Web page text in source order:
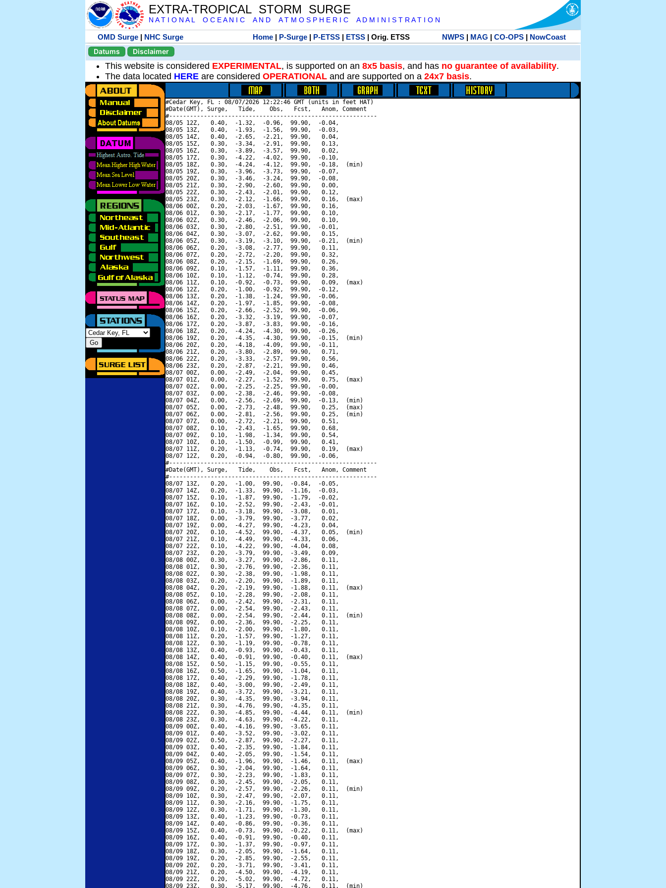
EXTRA-TROPICAL STORM SURGE
N A T I O N A L O C E A N I C A N D A T M O S P H E R I C A D M I N I S T R A T I O N
OMD Surge | NHC Surge Home| P-Surge| P-ETSS| ETSS| Orig. ETSS NWPS| MAG | CO-OPS| NowCoast
Datums
Disclaimer
This website is considered EXPERIMENTAL, is supported on an 8x5 basis, and has no guarantee of availability.
The data located HERE are considered OPERATIONAL and are supported on a 24x7 basis.
#Cedar Key, FL : 08/07/2026 12:22:46 GMT (units in feet HAT)
#Date(GMT), Surge,   Tide,    Obs,   Fcst,   Anom, Comment
#------------------------------------------------------------
08/05 12Z,   0.40,  -1.32,  -0.96,  99.90,  -0.04,
08/05 13Z,   0.40,  -1.93,  -1.56,  99.90,  -0.03,
08/05 14Z,   0.40,  -2.65,  -2.21,  99.90,   0.04,
08/05 15Z,   0.30,  -3.34,  -2.91,  99.90,   0.13,
08/05 16Z,   0.30,  -3.89,  -3.57,  99.90,   0.02,
08/05 17Z,   0.30,  -4.22,  -4.02,  99.90,  -0.10,
08/05 18Z,   0.30,  -4.24,  -4.12,  99.90,  -0.18,  (min)
08/05 19Z,   0.30,  -3.96,  -3.73,  99.90,  -0.07,
08/05 20Z,   0.30,  -3.46,  -3.24,  99.90,  -0.08,
08/05 21Z,   0.30,  -2.90,  -2.60,  99.90,   0.00,
08/05 22Z,   0.30,  -2.43,  -2.01,  99.90,   0.12,
08/05 23Z,   0.30,  -2.12,  -1.66,  99.90,   0.16,  (max)
08/06 00Z,   0.20,  -2.03,  -1.67,  99.90,   0.16,
08/06 01Z,   0.30,  -2.17,  -1.77,  99.90,   0.10,
08/06 02Z,   0.30,  -2.46,  -2.06,  99.90,   0.10,
08/06 03Z,   0.30,  -2.80,  -2.51,  99.90,  -0.01,
08/06 04Z,   0.30,  -3.07,  -2.62,  99.90,   0.15,
08/06 05Z,   0.30,  -3.19,  -3.10,  99.90,  -0.21,  (min)
08/06 06Z,   0.20,  -3.08,  -2.77,  99.90,   0.11,
08/06 07Z,   0.20,  -2.72,  -2.20,  99.90,   0.32,
08/06 08Z,   0.20,  -2.15,  -1.69,  99.90,   0.26,
08/06 09Z,   0.10,  -1.57,  -1.11,  99.90,   0.36,
08/06 10Z,   0.10,  -1.12,  -0.74,  99.90,   0.28,
08/06 11Z,   0.10,  -0.92,  -0.73,  99.90,   0.09,  (max)
08/06 12Z,   0.20,  -1.00,  -0.92,  99.90,  -0.12,
08/06 13Z,   0.20,  -1.38,  -1.24,  99.90,  -0.06,
08/06 14Z,   0.20,  -1.97,  -1.85,  99.90,  -0.08,
08/06 15Z,   0.20,  -2.66,  -2.52,  99.90,  -0.06,
08/06 16Z,   0.20,  -3.32,  -3.19,  99.90,  -0.07,
08/06 17Z,   0.20,  -3.87,  -3.83,  99.90,  -0.16,
08/06 18Z,   0.20,  -4.24,  -4.30,  99.90,  -0.26,
08/06 19Z,   0.20,  -4.35,  -4.30,  99.90,  -0.15,  (min)
08/06 20Z,   0.20,  -4.18,  -4.09,  99.90,  -0.11,
08/06 21Z,   0.20,  -3.80,  -2.89,  99.90,   0.71,
08/06 22Z,   0.20,  -3.33,  -2.57,  99.90,   0.56,
08/06 23Z,   0.20,  -2.87,  -2.21,  99.90,   0.46,
08/07 00Z,   0.00,  -2.49,  -2.04,  99.90,   0.45,
08/07 01Z,   0.00,  -2.27,  -1.52,  99.90,   0.75,  (max)
08/07 02Z,   0.00,  -2.25,  -2.25,  99.90,  -0.00,
08/07 03Z,   0.00,  -2.38,  -2.46,  99.90,  -0.08,
08/07 04Z,   0.00,  -2.56,  -2.69,  99.90,  -0.13,  (min)
08/07 05Z,   0.00,  -2.73,  -2.48,  99.90,   0.25,  (max)
08/07 06Z,   0.00,  -2.81,  -2.56,  99.90,   0.25,  (min)
08/07 07Z,   0.00,  -2.72,  -2.21,  99.90,   0.51,
08/07 08Z,   0.10,  -2.43,  -1.65,  99.90,   0.68,
08/07 09Z,   0.10,  -1.98,  -1.34,  99.90,   0.54,
08/07 10Z,   0.10,  -1.50,  -0.99,  99.90,   0.41,
08/07 11Z,   0.20,  -1.13,  -0.74,  99.90,   0.19,  (max)
08/07 12Z,   0.20,  -0.94,  -0.80,  99.90,  -0.06,
#------------------------------------------------------------
#Date(GMT), Surge,   Tide,    Obs,   Fcst,   Anom, Comment
#------------------------------------------------------------
08/07 13Z,   0.20,  -1.00,  99.90,  -0.84,  -0.05,
08/07 14Z,   0.20,  -1.33,  99.90,  -1.16,  -0.03,
08/07 15Z,   0.10,  -1.87,  99.90,  -1.79,  -0.02,
08/07 16Z,   0.10,  -2.52,  99.90,  -2.43,  -0.01,
08/07 17Z,   0.10,  -3.18,  99.90,  -3.08,   0.01,
08/07 18Z,   0.00,  -3.79,  99.90,  -3.77,   0.02,
08/07 19Z,   0.00,  -4.27,  99.90,  -4.23,   0.04,
08/07 20Z,   0.10,  -4.52,  99.90,  -4.37,   0.05,  (min)
08/07 21Z,   0.10,  -4.49,  99.90,  -4.33,   0.06,
08/07 22Z,   0.10,  -4.22,  99.90,  -4.04,   0.08,
08/07 23Z,   0.20,  -3.79,  99.90,  -3.49,   0.09,
08/08 00Z,   0.30,  -3.27,  99.90,  -2.86,   0.11,
08/08 01Z,   0.30,  -2.76,  99.90,  -2.36,   0.11,
08/08 02Z,   0.30,  -2.38,  99.90,  -1.98,   0.11,
08/08 03Z,   0.20,  -2.20,  99.90,  -1.89,   0.11,
08/08 04Z,   0.20,  -2.19,  99.90,  -1.88,   0.11,  (max)
08/08 05Z,   0.10,  -2.28,  99.90,  -2.08,   0.11,
08/08 06Z,   0.00,  -2.42,  99.90,  -2.31,   0.11,
08/08 07Z,   0.00,  -2.54,  99.90,  -2.43,   0.11,
08/08 08Z,   0.00,  -2.54,  99.90,  -2.44,   0.11,  (min)
08/08 09Z,   0.00,  -2.36,  99.90,  -2.25,   0.11,
08/08 10Z,   0.10,  -2.00,  99.90,  -1.80,   0.11,
08/08 11Z,   0.20,  -1.57,  99.90,  -1.27,   0.11,
08/08 12Z,   0.30,  -1.19,  99.90,  -0.78,   0.11,
08/08 13Z,   0.40,  -0.93,  99.90,  -0.43,   0.11,
08/08 14Z,   0.40,  -0.91,  99.90,  -0.40,   0.11,  (max)
08/08 15Z,   0.50,  -1.15,  99.90,  -0.55,   0.11,
08/08 16Z,   0.50,  -1.65,  99.90,  -1.04,   0.11,
08/08 17Z,   0.40,  -2.29,  99.90,  -1.78,   0.11,
08/08 18Z,   0.40,  -3.00,  99.90,  -2.49,   0.11,
08/08 19Z,   0.40,  -3.72,  99.90,  -3.21,   0.11,
08/08 20Z,   0.30,  -4.35,  99.90,  -3.94,   0.11,
08/08 21Z,   0.30,  -4.76,  99.90,  -4.35,   0.11,
08/08 22Z,   0.30,  -4.85,  99.90,  -4.44,   0.11,  (min)
08/08 23Z,   0.30,  -4.63,  99.90,  -4.22,   0.11,
08/09 00Z,   0.40,  -4.16,  99.90,  -3.65,   0.11,
08/09 01Z,   0.40,  -3.52,  99.90,  -3.02,   0.11,
08/09 02Z,   0.50,  -2.87,  99.90,  -2.27,   0.11,
08/09 03Z,   0.40,  -2.35,  99.90,  -1.84,   0.11,
08/09 04Z,   0.40,  -2.05,  99.90,  -1.54,   0.11,
08/09 05Z,   0.40,  -1.96,  99.90,  -1.46,   0.11,  (max)
08/09 06Z,   0.30,  -2.04,  99.90,  -1.64,   0.11,
08/09 07Z,   0.30,  -2.23,  99.90,  -1.83,   0.11,
08/09 08Z,   0.30,  -2.45,  99.90,  -2.05,   0.11,
08/09 09Z,   0.20,  -2.57,  99.90,  -2.26,   0.11,  (min)
08/09 10Z,   0.30,  -2.47,  99.90,  -2.07,   0.11,
08/09 11Z,   0.30,  -2.16,  99.90,  -1.75,   0.11,
08/09 12Z,   0.30,  -1.71,  99.90,  -1.30,   0.11,
08/09 13Z,   0.40,  -1.23,  99.90,  -0.73,   0.11,
08/09 14Z,   0.40,  -0.86,  99.90,  -0.36,   0.11,
08/09 15Z,   0.40,  -0.73,  99.90,  -0.22,   0.11,  (max)
08/09 16Z,   0.40,  -0.91,  99.90,  -0.40,   0.11,
08/09 17Z,   0.30,  -1.37,  99.90,  -0.97,   0.11,
08/09 18Z,   0.30,  -2.05,  99.90,  -1.64,   0.11,
08/09 19Z,   0.20,  -2.85,  99.90,  -2.55,   0.11,
08/09 20Z,   0.20,  -3.71,  99.90,  -3.41,   0.11,
08/09 21Z,   0.20,  -4.50,  99.90,  -4.19,   0.11,
08/09 22Z,   0.20,  -5.02,  99.90,  -4.72,   0.11,
08/09 23Z,   0.30,  -5.17,  99.90,  -4.76,   0.11,  (min)